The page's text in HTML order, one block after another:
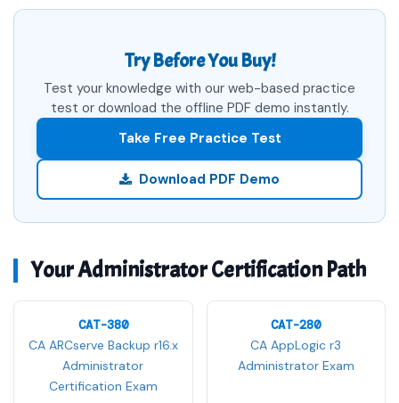
Try Before You Buy!
Test your knowledge with our web-based practice
test or download the offline PDF demo instantly.
Take Free Practice Test
Download PDF Demo
Your Administrator Certification Path
CAT-380
CA ARCserve Backup r16.x
Administrator
Certification Exam
CAT-280
CA AppLogic r3
Administrator Exam